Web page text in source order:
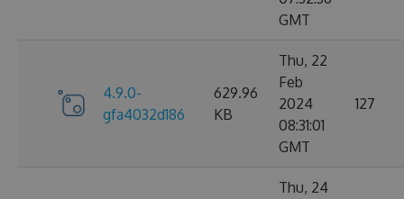
GMT
4.9.0-
gfa4032d186
629.96
KB
Thu, 22
Feb
2024
08:31:01
GMT
127
Thu, 24